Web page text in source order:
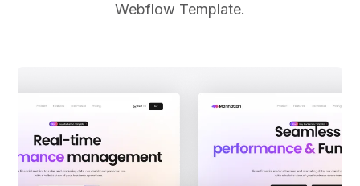
Webflow Template.